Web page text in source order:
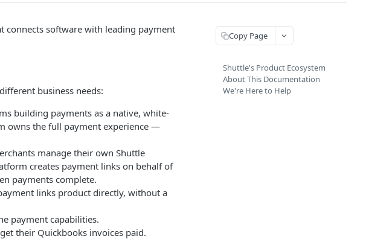
connects software with leading payment
business needs:
building payments as a native, white-
owns the full payment experience —
manage their own Shuttle
creates payment links on behalf of
payments complete.
links product directly, without a
payment capabilities.
their Quickbooks invoices paid.
Copy Page
Shuttle's Product Ecosystem
About This Documentation
We're Here to Help